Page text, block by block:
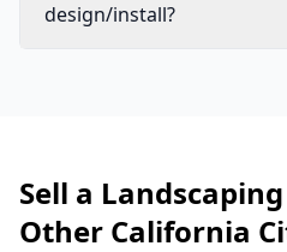
design/install?
Sell a
Other California